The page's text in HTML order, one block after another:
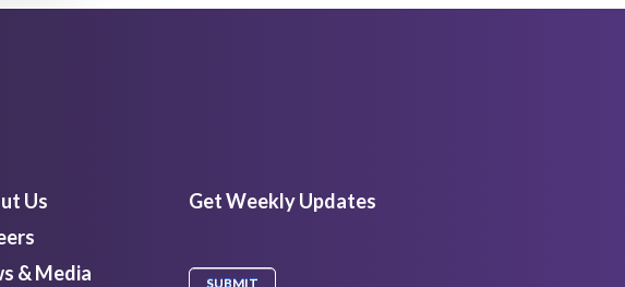
Us
& Media
Get Weekly Updates